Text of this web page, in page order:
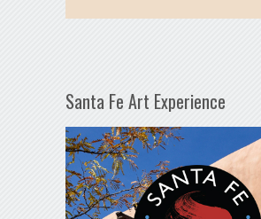
Santa Fe Art Experience